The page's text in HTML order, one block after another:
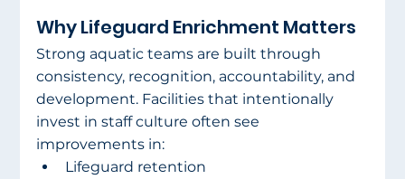
Why Lifeguard Enrichment Matters
Strong aquatic teams are built through
consistency, recognition, accountability, and
development. Facilities that intentionally
invest in staff culture often see
improvements in:
Lifeguard retention